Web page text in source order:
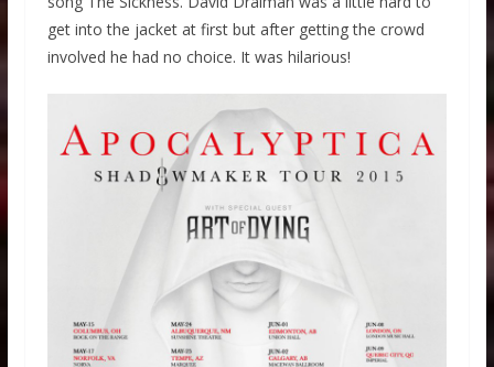
get into the jacket at first but after getting the crowd
involved he had no choice. It was hilarious!